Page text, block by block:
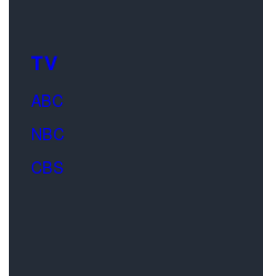
TV
ABC
NBC
CBS